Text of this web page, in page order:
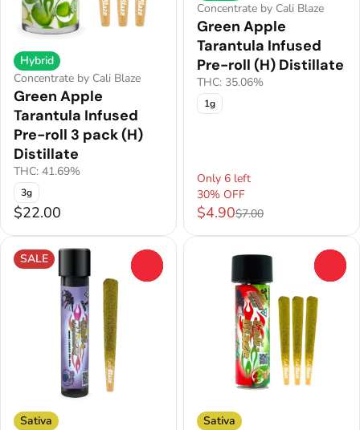
Hybrid
Concentrate by Cali Blaze
Green Apple
Tarantula Infused
Pre-roll 3 pack (H)
Distillate
THC: 41.69%
3g
$22.00
Concentrate by Cali Blaze
Green Apple
Tarantula Infused
Pre-roll (H) Distillate
THC: 35.06%
1g
Only 6 left
30% OFF
$4.90$7.00
SALE
Sativa
Sativa